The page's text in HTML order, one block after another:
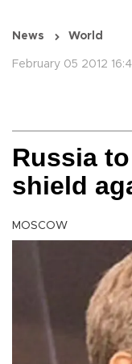
News World
February 05 2012
Russia
shield
MOSCOW